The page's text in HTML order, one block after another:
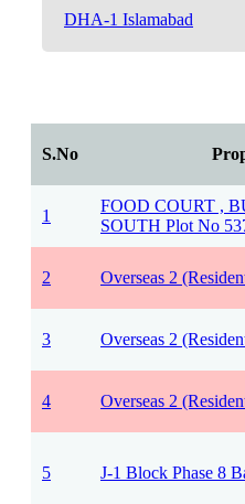
DHA-1 Islamabad
S.No
1
FOOD COURT ,
SOUTH Plot No
2 Overseas 2
3 Overseas 2
4 Overseas 2
5 J-1 Block Phase 8